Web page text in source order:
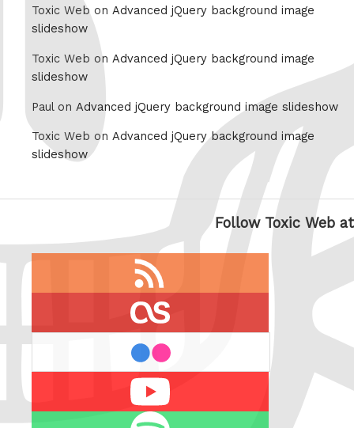
Toxic Web on Advanced jQuery background image
slideshow
Toxic Web on Advanced jQuery background image
slideshow
Paul on Advanced jQuery background image slideshow
Toxic Web on Advanced jQuery background image
slideshow
Follow Toxic Web at